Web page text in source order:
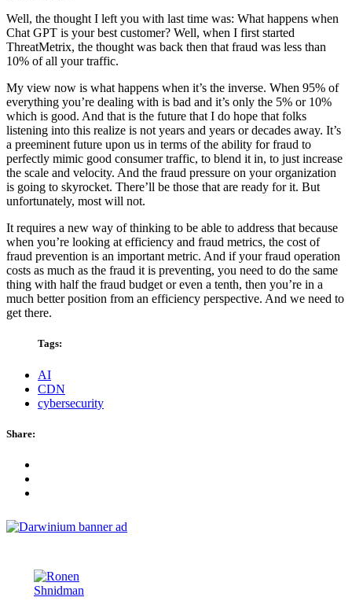
Well, the thought I left you with last time was: What happens when
Chat GPT is your best customer? Well, when I first started
ThreatMetrix, the thought was back then that fraud was less than
10% of all your traffic.
My view now is what happens when it’s the inverse. When 95% of
everything you’re dealing with is bad and it’s only the 5% or 10%
which is good. And that is the future that I do hope that folks
listening into this realize is not years and years or decades away. It’s
a preeminent future upon us in terms of the ability for fraud to
perfectly mimic good consumer traffic, to blend it in, to just increase
the scale and velocity. And the fraud pressure on your organization
is going to skyrocket. There’ll be those that are ready for it. But
unfortunately, most will not.
It requires a new way of thinking to be able to address that because
when you’re looking at efficiency and fraud metrics, the cost of
fraud prevention is an important metric. And if your fraud operation
costs as much as the fraud it is preventing, you need to do the same
thing with half the fraud budget or even a tenth, then you’re in a
much better position from an efficiency perspective. And we need to
get there.
Tags:
AI
CDN
cybersecurity
Share: